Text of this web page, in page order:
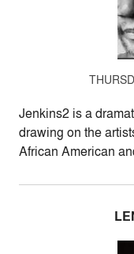
Jenkins2 is a
drawing on the
African American